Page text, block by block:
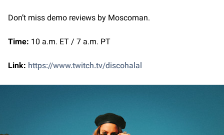
Don’t miss demo reviews by Moscoman.
Time: 10 a.m. ET / 7 a.m. PT
Link: https://www.twitch.tv/discohalal